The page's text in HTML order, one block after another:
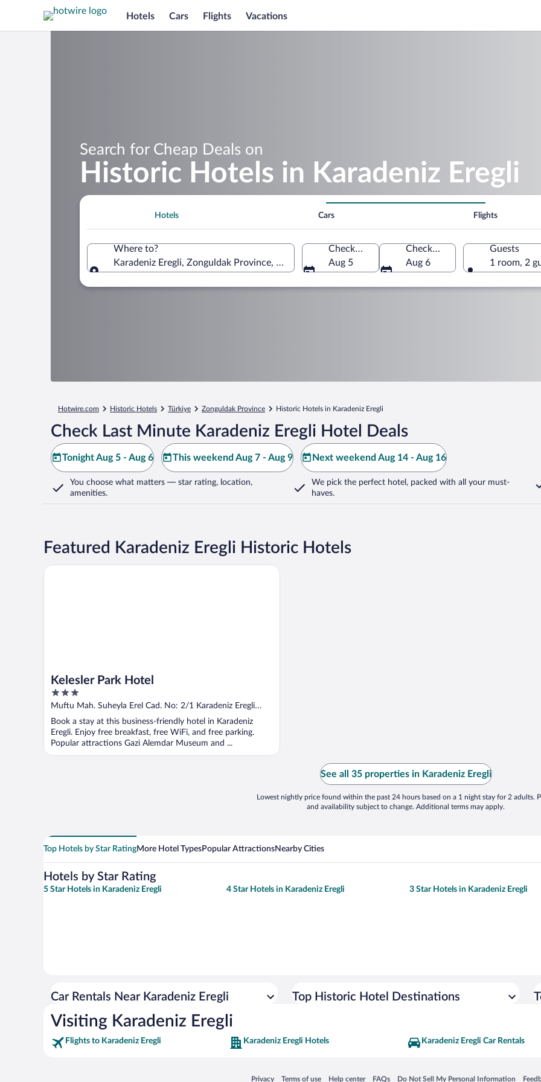
Hotels Cars Flights Vacations
Search for Cheap Deals on
Historic Hotels in Karadeniz Eregli
Hotels Cars Flights
Where to?
Karadeniz Eregli, Zonguldak Province, Türkiye
Check-in
Aug 5
Check-out
Aug 6
Guests
1 room, 2
Hotwire.com Historic Hotels Türkiye Zonguldak Province Historic Hotels in Karadeniz Eregli
Check Last Minute Karadeniz Eregli Hotel Deals
Tonight Aug 5 - Aug 6 This weekend Aug 7 - Aug 9 Next weekend Aug 14 - Aug 16
You choose what matters — star rating, location,
amenities.
We pick the perfect hotel, packed with all your must-
haves.
Featured Karadeniz Eregli Historic Hotels
Kelesler Park Hotel
3
out
5
Muftu Mah. Suheyla Erel Cad. No: 2/1 Karadeniz Eregli
Zonguldak
Book a stay at this business-friendly hotel in Karadeniz
Eregli. Enjoy free breakfast, free WiFi, and free parking.
Popular attractions Gazi Alemdar Museum and ...
Kelesler Park Hotel
See all 35 properties in Karadeniz Eregli
Lowest nightly price found within the past 24 hours based on a 1 night stay for 2 adults.
and availability subject to change. Additional terms may apply.
Top Hotels by Star RatingMore Hotel TypesPopular AttractionsNearby Cities
Hotels by Star Rating
5 Star Hotels in Karadeniz Eregli 4 Star Hotels in Karadeniz Eregli 3 Star Hotels in Karadeniz Eregli
Car Rentals Near Karadeniz Eregli Top Historic Hotel Destinations
Visiting Karadeniz Eregli
Flights to Karadeniz Eregli Karadeniz Eregli Hotels Karadeniz Eregli Car Rentals
Privacy
Opens in a new window
Terms of use
Opens in a new window
Help center
Opens in a new window
FAQs
Opens in a new window
Do Not Sell My Personal Information
Opens in a new window